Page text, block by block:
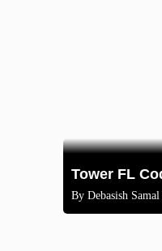
ByDebasish Samal